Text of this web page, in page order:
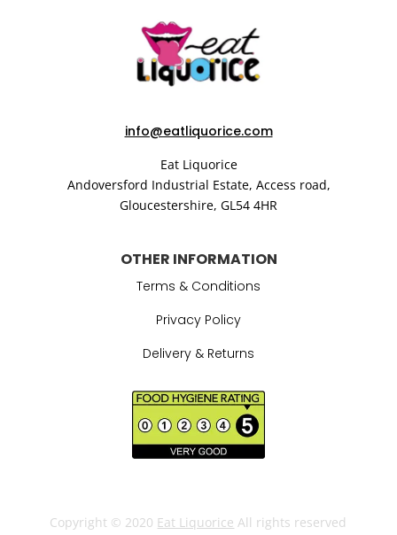
info@eatliquorice.com
Eat Liquorice
Andoversford Industrial Estate, Access road,
Gloucestershire, GL54 4HR
OTHER INFORMATION
Terms & Conditions
Privacy Policy
Delivery & Returns
Copyright © 2020 Eat Liquorice All rights reserved